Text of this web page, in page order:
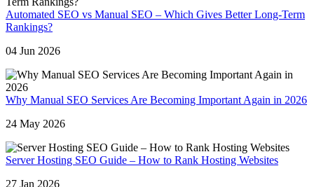
Automated SEO vs Manual SEO – Which Gives Better Long-Term
Rankings?
04 Jun 2026
Why Manual SEO Services Are Becoming Important Again in 2026
24 May 2026
Server Hosting SEO Guide – How to Rank Hosting Websites
27 Jan 2026